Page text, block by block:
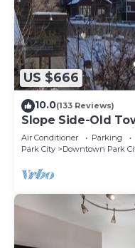
US $666
10.0(133 Reviews)
Slope Side-Old
Underground
Air Conditioner Parking
Park City
Downtown Park